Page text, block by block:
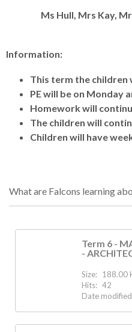
Ms Hull, Mrs Kay,
Information:
This term the children
PE will be on Monday
Homework will
The children will
Children will have
What are Falcons learning
Term 6 -
-
Size: 188.00
Hits: 42
Date